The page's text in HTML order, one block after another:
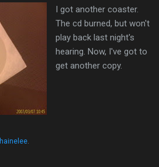
I got another coaster.
The cd burned, but won't
play back last night's
hearing. Now, I've got to
get another copy.